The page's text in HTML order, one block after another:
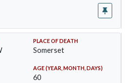
PLACE OF DEATH
Somerset
AGE (YEAR, MONTH, DAYS)
60